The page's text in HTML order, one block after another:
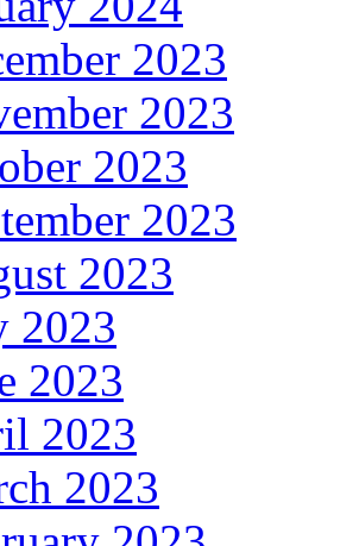
2023
2023
2023
2023
2023
2023
2023
2023
2023